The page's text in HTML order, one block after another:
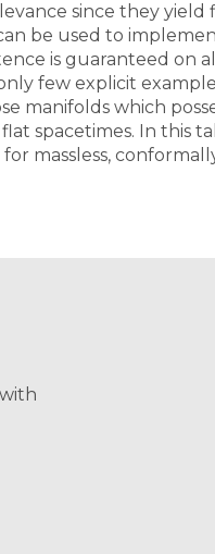
since they
be used to
is guaranteed on
few explicit
manifolds which
spacetimes. In this
massless,